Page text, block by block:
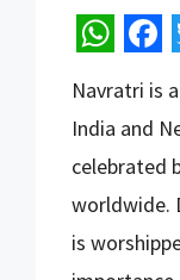
W
h
a
t
s
A
F
a
c
e
b
o
i
Navratri is
India and
celebrated
worldwide.
is